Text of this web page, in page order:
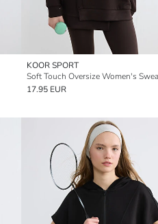
KOOR SPORT
Soft Touch Oversize Women's
17.95 EUR